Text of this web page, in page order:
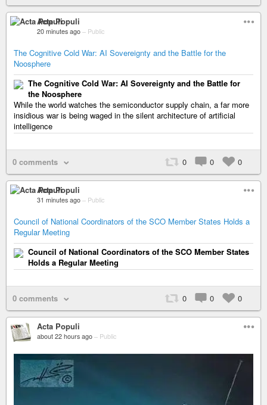
Acta Populi
20 minutes ago – Public
The Cognitive Cold War: AI Sovereignty and the Battle for the
Noosphere
The Cognitive Cold War: AI Sovereignty and the Battle for
the Noosphere
While the world watches the semiconductor supply chain, a far more
insidious war is being waged in the silent architecture of artificial
intelligence
0 comments 0 0 0
Acta Populi
31 minutes ago – Public
Council of National Coordinators of the SCO Member States Holds a
Regular Meeting
Council of National Coordinators of the SCO Member States
Holds a Regular Meeting
0 comments 0 0 0
Acta Populi
about 22 hours ago – Public